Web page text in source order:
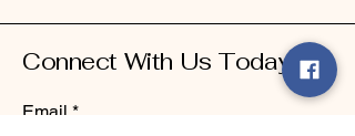
Connect With Us Today
Email *